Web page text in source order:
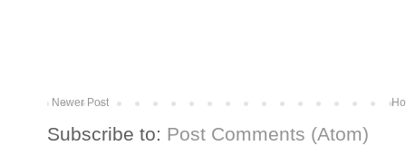
Newer Post
Subscribe to: Post Comments (Atom)